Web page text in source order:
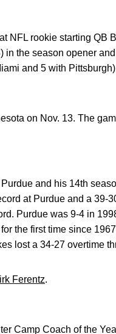
NFL rookie starting QB
the season opener
and 5 with
on Nov. 13. The
and his 14th
at Purdue and a 39-
Purdue was 9-4 in
the first time since
lost a 34-27 overtime
Ferentz.
Camp Coach of the